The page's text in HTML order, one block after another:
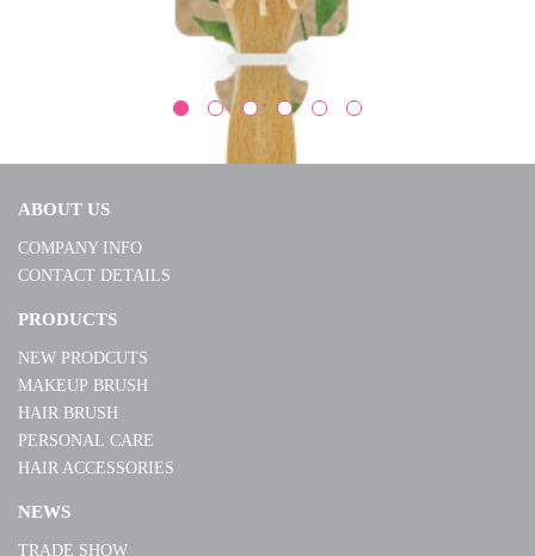
ABOUT US
COMPANY INFO
CONTACT DETAILS
PRODUCTS
NEW PRODCUTS
MAKEUP BRUSH
HAIR BRUSH
PERSONAL CARE
HAIR ACCESSORIES
NEWS
TRADE SHOW